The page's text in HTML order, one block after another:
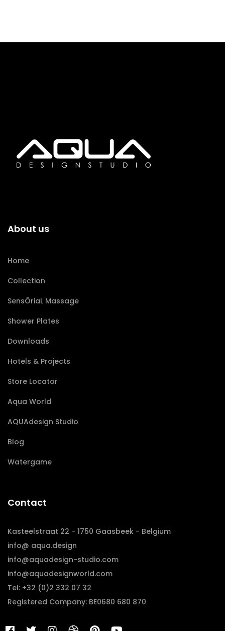
About us
Home
Collection
SensÔriaL Massage
Shower Plates
Downloads
Hotels & Projects
Store Locator
Aqua World
AQUAdesign Studio
Blog
Watergame
Contact
Kasteelstraat 22 - 1750 Gaasbeek - Belgium
info@ aqua.design
info@aquadesign-studio.com
info@aquadesignworld.com
Tel: +32 (0)2 332 07 32
Registered Company: BE0680 680 870